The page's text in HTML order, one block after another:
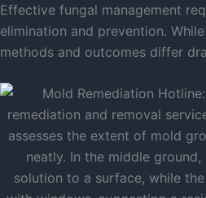
Effective fungal management
elimination and prevention.
methods and outcomes differ